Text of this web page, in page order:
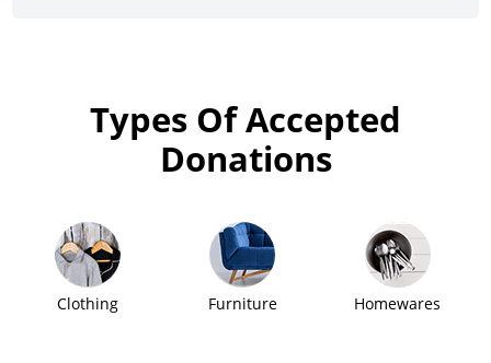
Types Of Accepted
Donations
Clothing Furniture Homewares